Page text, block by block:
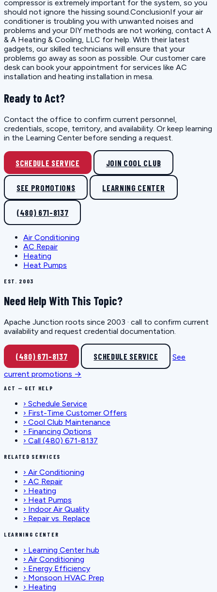
compressor is extremely important for the system, so you
should not ignore the hissing sound.ConclusionIf your air
conditioner is troubling you with unwanted noises and
problems and your DIY methods are not working, contact A
& A Heating & Cooling, LLC for help. With their latest
gadgets, our skilled technicians will ensure that your
problems go away as soon as possible. Our customer care
desk can book your appointment for services like AC
installation and heating installation in mesa.
Ready to Act?
Contact the office to confirm current personnel,
credentials, scope, territory, and availability. Or keep learning
in the Learning Center before sending a request.
SCHEDULE SERVICE JOIN COOL CLUB
SEE PROMOTIONS LEARNING CENTER
(480) 671-8137
Air Conditioning
AC Repair
Heating
Heat Pumps
EST. 2003
Need Help With This Topic?
Apache Junction roots since 2003 · call to confirm current
availability and request credential documentation.
(480) 671-8137 SCHEDULE SERVICE
See
current promotions →
ACT — GET HELP
› Schedule Service
› First-Time Customer Offers
› Cool Club Maintenance
› Financing Options
› Call (480) 671-8137
RELATED SERVICES
› Air Conditioning
› AC Repair
› Heating
› Heat Pumps
› Indoor Air Quality
› Repair vs. Replace
LEARNING CENTER
› Learning Center hub
› Air Conditioning
› Energy Efficiency
› Monsoon HVAC Prep
› Heating